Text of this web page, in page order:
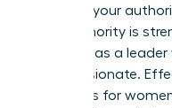
sacrifice your
your authority is
sees you as a
compassionate.
strategies for